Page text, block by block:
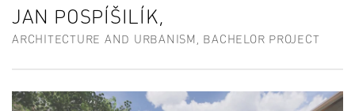
JAN POSPÍŠILÍK,
ARCHITECTURE AND URBANISM, BACHELOR PROJECT